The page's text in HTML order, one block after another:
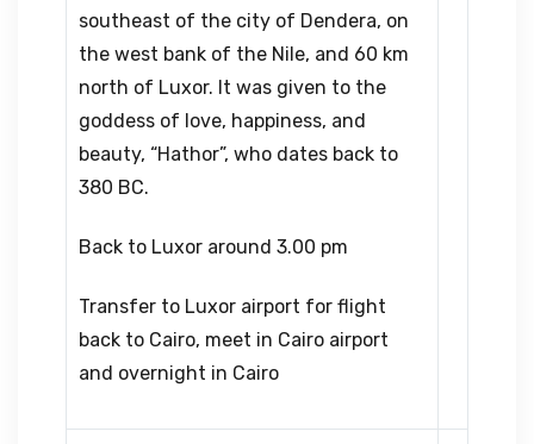
southeast of the city of Dendera, on
the west bank of the Nile, and 60 km
north of Luxor. It was given to the
goddess of love, happiness, and
beauty, “Hathor”, who dates back to
380 BC.
Back to Luxor around 3.00 pm
Transfer to Luxor airport for flight
back to Cairo, meet in Cairo airport
and overnight in Cairo